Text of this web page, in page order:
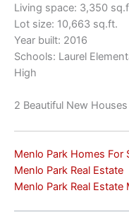
Living space: 3,350
Lot size: 10,663 sq.ft.
Year built: 2016
Schools: Laurel
High
2 Beautiful New
Menlo Park Homes For
Menlo Park Real Estate
Menlo Park Real Estate